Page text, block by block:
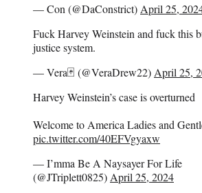
— Con (@DaConstrict) April 25,
Fuck Harvey Weinstein and fuck this
justice system.
— Vera🃏 (@VeraDrew22) April 25,
Harvey Weinstein’s case is overturned
Welcome to America Ladies and
pic.twitter.com/40EFVgyaxw
— I’mma Be A Naysayer For Life
(@JTriplett0825) April 25, 2024